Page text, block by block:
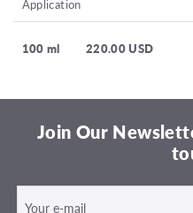
Application
100 ml 220.00 USD
Join Our